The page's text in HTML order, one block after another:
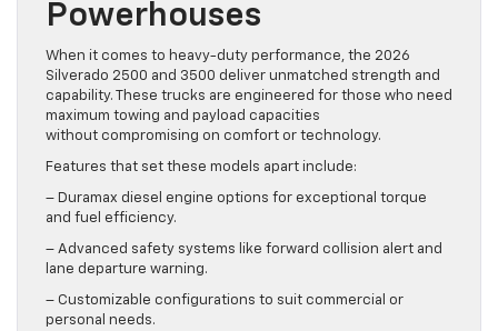
Powerhouses
When it comes to heavy-duty performance, the 2026
Silverado 2500 and 3500 deliver unmatched strength and
capability. These trucks are engineered for those who need
maximum towing and payload capacities
without compromising on comfort or technology.
Features that set these models apart include:
– Duramax diesel engine options for exceptional torque
and fuel efficiency.
– Advanced safety systems like forward collision alert and
lane departure warning.
– Customizable configurations to suit commercial or
personal needs.